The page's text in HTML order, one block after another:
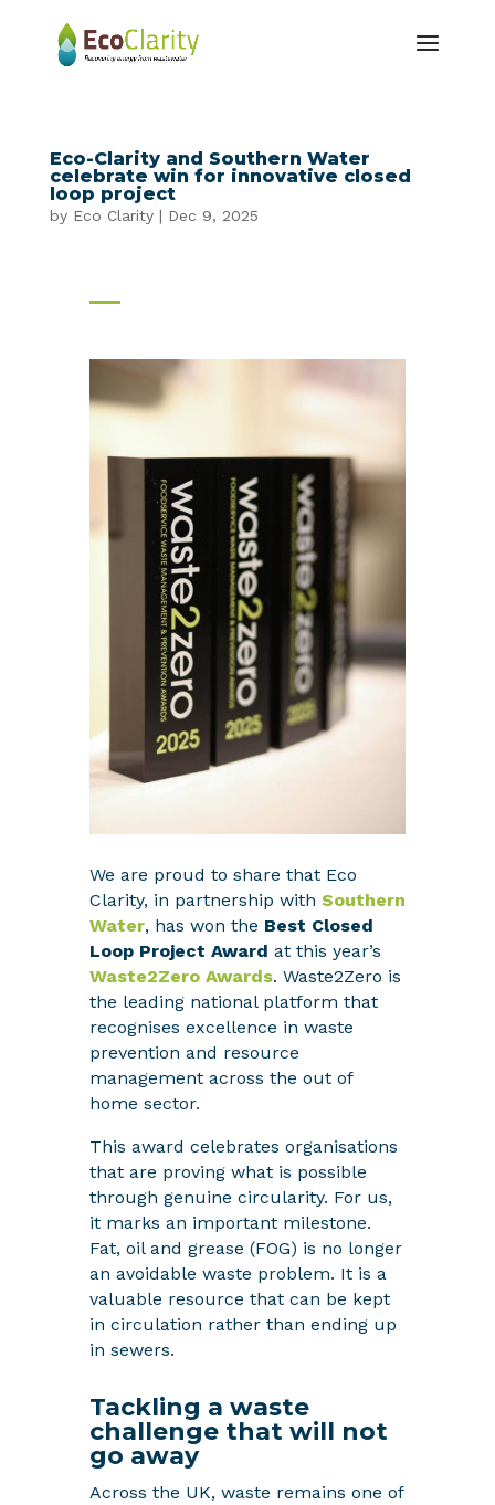
Eco-Clarity and Southern Water
celebrate win for innovative closed
loop project
by Eco Clarity| Dec 9, 2025
We are proud to share that Eco
Clarity, in partnership with Southern
Water, has won the Best Closed
Loop Project Award at this year’s
Waste2Zero Awards. Waste2Zero is
the leading national platform that
recognises excellence in waste
prevention and resource
management across the out of
home sector.
This award celebrates organisations
that are proving what is possible
through genuine circularity. For us,
it marks an important milestone.
Fat, oil and grease (FOG) is no longer
an avoidable waste problem. It is a
valuable resource that can be kept
in circulation rather than ending up
in sewers.
Tackling a waste
challenge that will not
go away
Across the UK, waste remains one of